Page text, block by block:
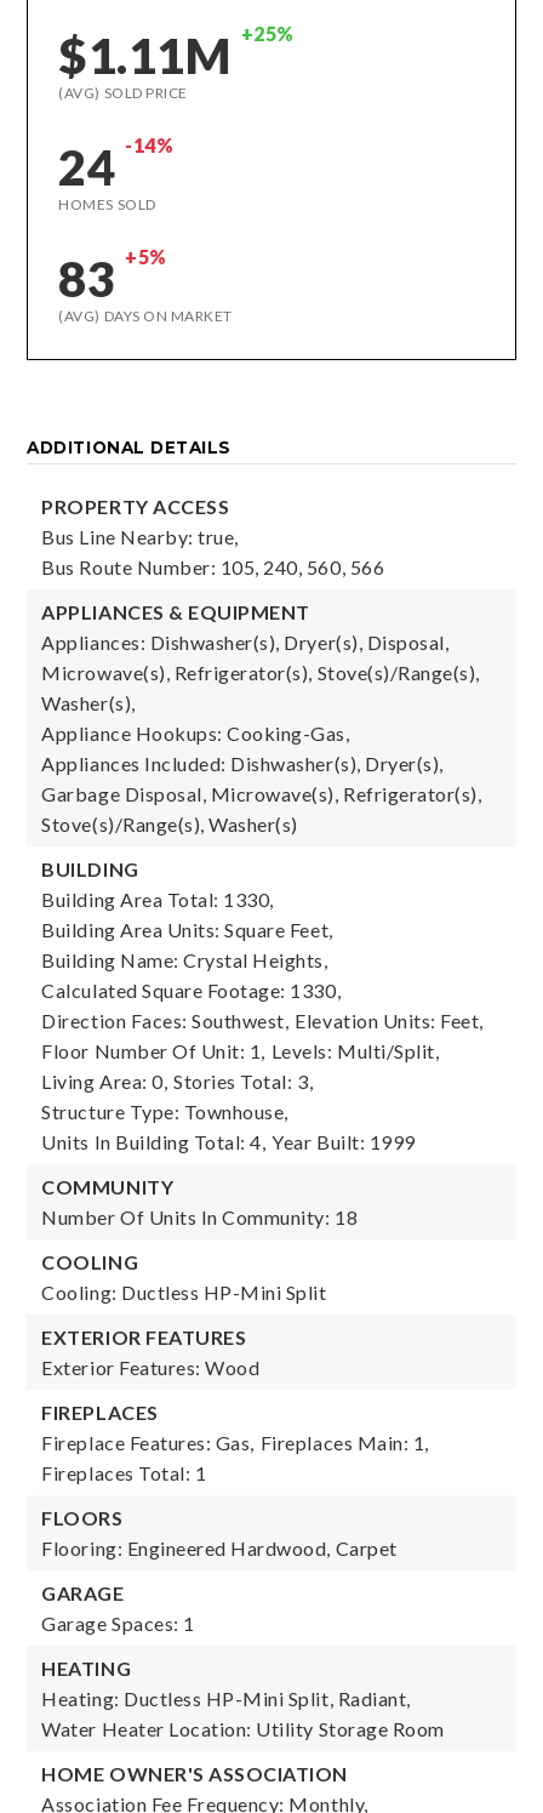
$1.11M +25%
(AVG) SOLD PRICE
24 -14%
HOMES SOLD
83 +5%
(AVG) DAYS ON MARKET
ADDITIONAL DETAILS
PROPERTY ACCESS
Bus Line Nearby: true,
Bus Route Number: 105, 240, 560, 566
APPLIANCES & EQUIPMENT
Appliances: Dishwasher(s), Dryer(s), Disposal,
Microwave(s), Refrigerator(s), Stove(s)/Range(s),
Washer(s),
Appliance Hookups: Cooking-Gas,
Appliances Included: Dishwasher(s), Dryer(s),
Garbage Disposal, Microwave(s), Refrigerator(s),
Stove(s)/Range(s), Washer(s)
BUILDING
Building Area Total: 1330,
Building Area Units: Square Feet,
Building Name: Crystal Heights,
Calculated Square Footage: 1330,
Direction Faces: Southwest, Elevation Units: Feet,
Floor Number Of Unit: 1, Levels: Multi/Split,
Living Area: 0, Stories Total: 3,
Structure Type: Townhouse,
Units In Building Total: 4, Year Built: 1999
COMMUNITY
Number Of Units In Community: 18
COOLING
Cooling: Ductless HP-Mini Split
EXTERIOR FEATURES
Exterior Features: Wood
FIREPLACES
Fireplace Features: Gas, Fireplaces Main: 1,
Fireplaces Total: 1
FLOORS
Flooring: Engineered Hardwood, Carpet
GARAGE
Garage Spaces: 1
HEATING
Heating: Ductless HP-Mini Split, Radiant,
Water Heater Location: Utility Storage Room
HOME OWNER'S ASSOCIATION
Association Fee Frequency: Monthly,